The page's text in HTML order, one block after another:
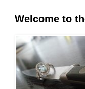
Welcome to